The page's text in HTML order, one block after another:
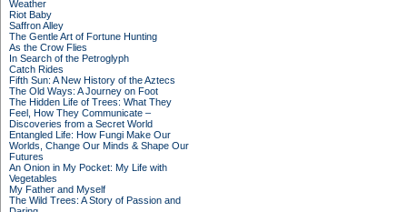
Weather
Riot Baby
Saffron Alley
The Gentle Art of Fortune Hunting
As the Crow Flies
In Search of the Petroglyph
Catch Rides
Fifth Sun: A New History of the Aztecs
The Old Ways: A Journey on Foot
The Hidden Life of Trees: What They
Feel, How They Communicate –
Discoveries from a Secret World
Entangled Life: How Fungi Make Our
Worlds, Change Our Minds & Shape Our
Futures
An Onion in My Pocket: My Life with
Vegetables
My Father and Myself
The Wild Trees: A Story of Passion and